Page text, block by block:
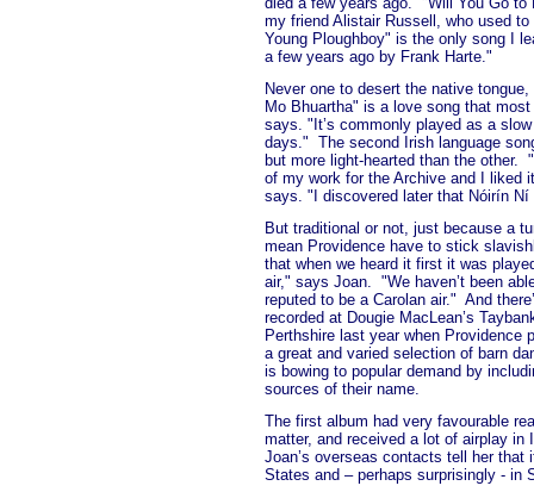
my friend Alistair Russell, who used
Young Ploughboy" is the only song I
a few years ago by Frank Harte."
Never one to desert the native
Mo Bhuartha" is a love song that
says. "It’s commonly played as a
days." The second Irish language
but more light-hearted than the other.
of my work for the Archive and I liked
says. "I discovered later that Nóirín
But traditional or not, just because a
mean Providence have to stick
that when we heard it first it was
air," says Joan. "We haven’t been
reputed to be a Carolan air." And
recorded at Dougie MacLean’s
Perthshire last year when Providence
a great and varied selection of barn
is bowing to popular demand by
sources of their name.
The first album had very favourable
matter, and received a lot of airplay in
Joan’s overseas contacts tell her that
States and – perhaps surprisingly - in